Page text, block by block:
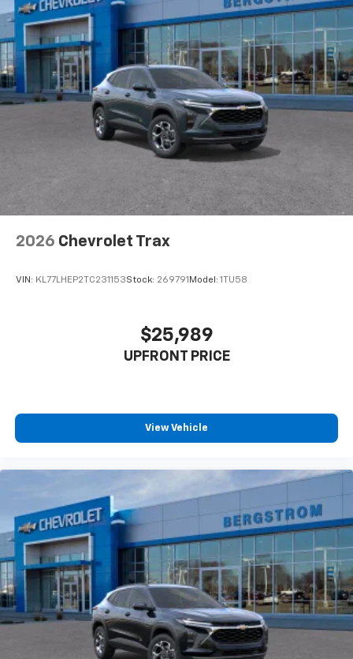
2026 Chevrolet Trax
VIN: KL77LHEP2TC231153Stock: 269791Model: 1TU58
$25,989
UPFRONT PRICE
View Vehicle